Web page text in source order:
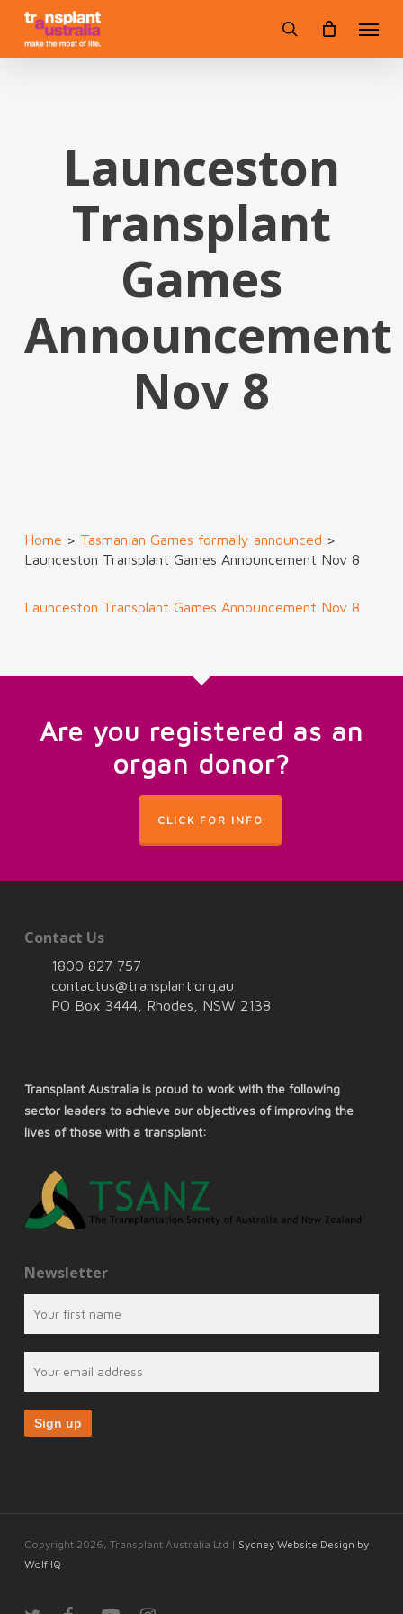
Skip
main
search
Launceston
Transplant
Games
Announcement
Nov 8
Home > Tasmanian Games formally announced >
Launceston Transplant Games Announcement Nov 8
Launceston Transplant Games Announcement Nov 8
Are you registered as an
organ donor?
CLICK FOR INFO
Contact Us
1800 827 757
contactus@transplant.org.au
PO Box 3444, Rhodes, NSW 2138
Transplant Australia is proud to work with the following
sector leaders to achieve our objectives of improving the
lives of those with a transplant:
Newsletter
Copyright 2026, Transplant Australia Ltd | Sydney Website Design by
Wolf IQ